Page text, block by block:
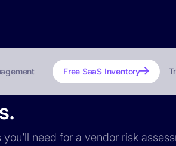
Free SaaS Inventory
need for a vendor risk